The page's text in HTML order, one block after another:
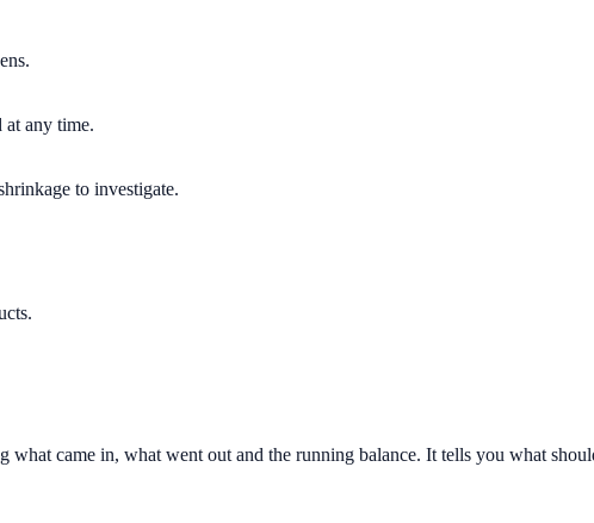
at any time.
to investigate.
came in, what went out and the running balance. It tells you what